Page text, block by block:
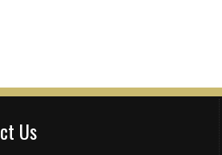
Us